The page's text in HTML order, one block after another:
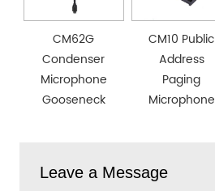
CM62G
Condenser
Microphone
Gooseneck
CM10 Public
Address
Paging
Microphone
Leave a Message